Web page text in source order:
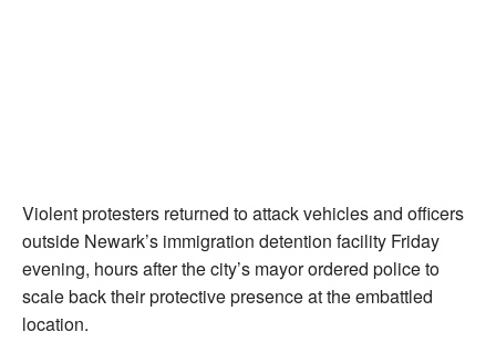
Violent protesters returned to attack vehicles and officers
outside Newark’s immigration detention facility Friday
evening, hours after the city’s mayor ordered police to
scale back their protective presence at the embattled
location.